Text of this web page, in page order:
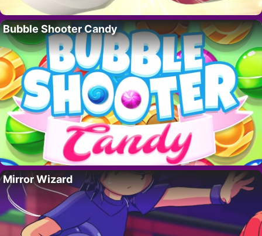
Bubble Shooter Candy
Mirror Wizard